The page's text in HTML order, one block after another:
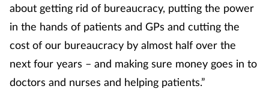
Joint health
Leadership
about getting rid of bureaucracy, putting the power
in the hands of patients and GPs and cutting the
cost of our bureaucracy by almost half over the
next four years – and making sure money goes in to
doctors and nurses and helping patients.”